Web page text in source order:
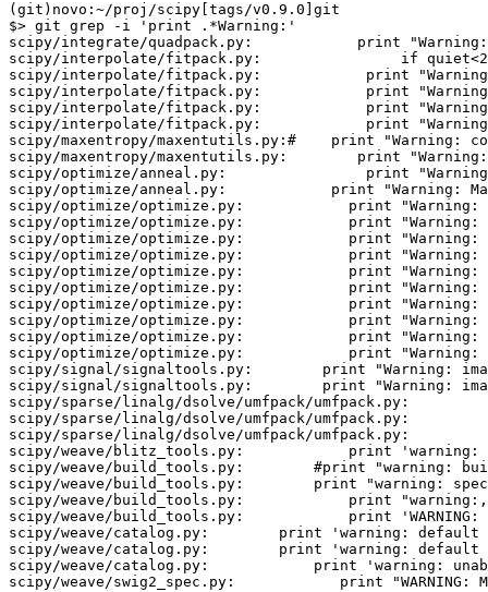
(git)novo:~/proj/scipy[tags/v0.9.0]git
$> git grep -i 'print .*Warning:'
scipy/integrate/quadpack.py:            print "Warning:
scipy/interpolate/fitpack.py:                if
scipy/interpolate/fitpack.py:            print
scipy/interpolate/fitpack.py:            print
scipy/interpolate/fitpack.py:            print "Warning:
scipy/interpolate/fitpack.py:            print "Warning:
scipy/maxentropy/maxentutils.py:#    print "Warning:
scipy/maxentropy/maxentutils.py:        print "Warning:
scipy/optimize/anneal.py:                print
scipy/optimize/anneal.py:            print "Warning:
scipy/optimize/optimize.py:            print "Warning:
scipy/optimize/optimize.py:            print "Warning:
scipy/optimize/optimize.py:            print "Warning:
scipy/optimize/optimize.py:            print "Warning:
scipy/optimize/optimize.py:            print "Warning:
scipy/optimize/optimize.py:            print "Warning:
scipy/optimize/optimize.py:            print "Warning:
scipy/optimize/optimize.py:            print "Warning:
scipy/optimize/optimize.py:            print "Warning:
scipy/optimize/optimize.py:            print "Warning:
scipy/signal/signaltools.py:        print "Warning:
scipy/signal/signaltools.py:        print "Warning:
scipy/sparse/linalg/dsolve/umfpack/umfpack.py:
scipy/sparse/linalg/dsolve/umfpack/umfpack.py:
scipy/sparse/linalg/dsolve/umfpack/umfpack.py:
scipy/weave/blitz_tools.py:            print 'warning:
scipy/weave/build_tools.py:        #print "warning:
scipy/weave/build_tools.py:        print "warning:
scipy/weave/build_tools.py:            print
scipy/weave/build_tools.py:            print
scipy/weave/catalog.py:        print 'warning:
scipy/weave/catalog.py:        print 'warning:
scipy/weave/catalog.py:            print 'warning:
scipy/weave/swig2_spec.py:            print "WARNING: